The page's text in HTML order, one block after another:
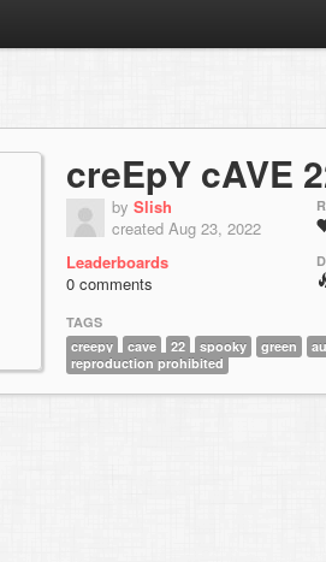
creEpY cAVE
by Slish
created Aug 23, 2022
Leaderboards
0 comments
TAGS
creepy
cave 22 spooky green
reproduction prohibited